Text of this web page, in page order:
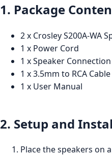
1. Package
2 x Crosley S200A-WA
1 x Power Cord
1 x Speaker
1 x 3.5mm to RCA Cable
1 x User Manual
2. Setup and
Place the speakers on